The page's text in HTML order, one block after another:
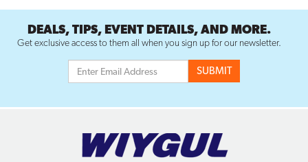
DEALS, TIPS, EVENT DETAILS, AND MORE.
Get exclusive access to them all when you sign up for our newsletter.